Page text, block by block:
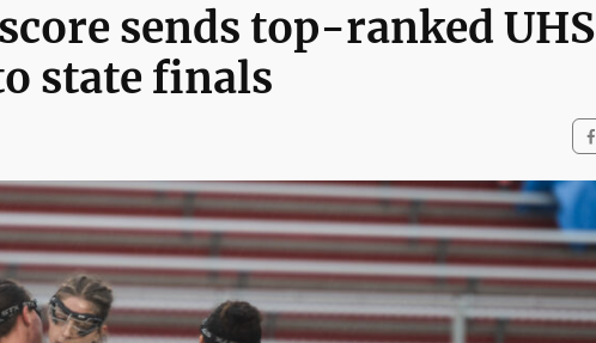
sends top-ranked UHS
state finals